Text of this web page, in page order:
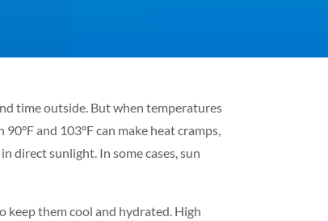
time outside. But when temperatures
90°F and 103°F can make heat cramps,
direct sunlight. In some cases, sun
keep them cool and hydrated. High